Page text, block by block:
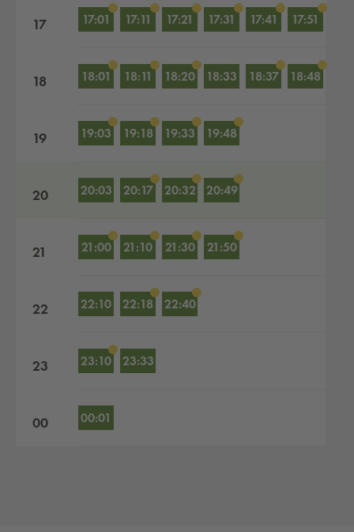
17 17:01 17:11 17:21 17:31 17:41 17:51
18 18:01 18:11 18:20 18:33 18:37 18:48
19 19:03 19:18 19:33 19:48
20 20:03 20:17 20:32 20:49
21 21:00 21:10 21:30 21:50
22 22:10 22:18 22:40
23 23:10 23:33
00 00:01